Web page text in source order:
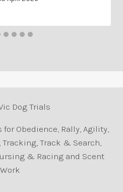
Dog Trials
Obedience, Rally, Agility,
Tracking, Track & Search,
& Racing and Scent
Work